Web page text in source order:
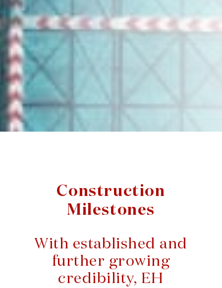
Construction
Milestones
With established and
further growing
credibility, EH